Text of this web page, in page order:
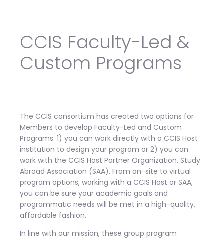
CCIS Faculty-Led &
Custom Programs
The CCIS consortium has created two options for
Members to develop Faculty-Led and Custom
Programs: 1) you can work directly with a CCIS Host
institution to design your program or 2) you can
work with the CCIS Host Partner Organization, Study
Abroad Association (SAA). From on-site to virtual
program options, working with a CCIS Host or SAA,
you can be sure your academic goals and
programmatic needs will be met in a high-quality,
affordable fashion.
In line with our mission, these group program